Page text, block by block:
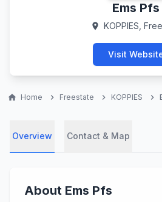
Ems Pfs
location_on KOPPIES,
Visit
home Home chevron_right Freestate chevron_right KOPPIES chevron_right
Overview Contact & Map
About Ems Pfs